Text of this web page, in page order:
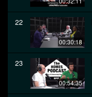
22
00:30:18
23
00:54:35